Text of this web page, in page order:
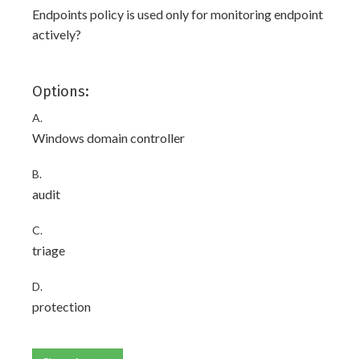
Endpoints policy is used only for monitoring endpoint
actively?
Options:
A.
Windows domain controller
B.
audit
C.
triage
D.
protection